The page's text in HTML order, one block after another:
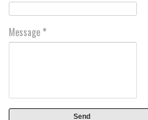
Message *